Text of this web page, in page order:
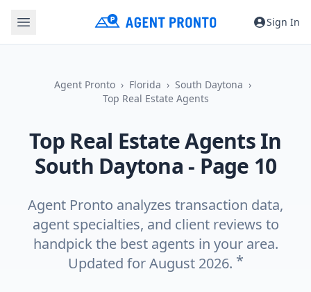
Sign In
Agent Pronto Florida
South Daytona
Top Real Estate Agents
Top Real Estate Agents In
South Daytona - Page 10
Agent Pronto analyzes transaction data,
agent specialties, and client reviews to
handpick the best agents in your area.
Updated for August 2026. *